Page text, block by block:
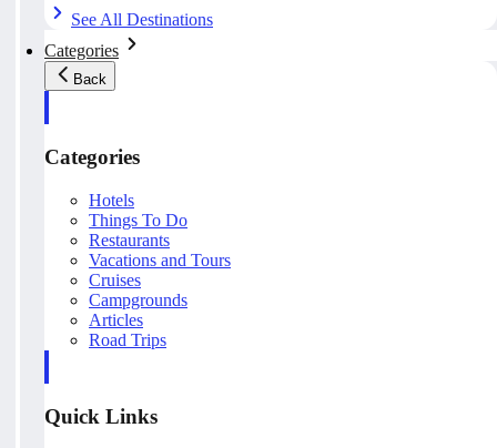
See All Destinations
Categories
Back
Categories
Hotels
Things To Do
Restaurants
Vacations and Tours
Cruises
Campgrounds
Articles
Road Trips
Quick Links